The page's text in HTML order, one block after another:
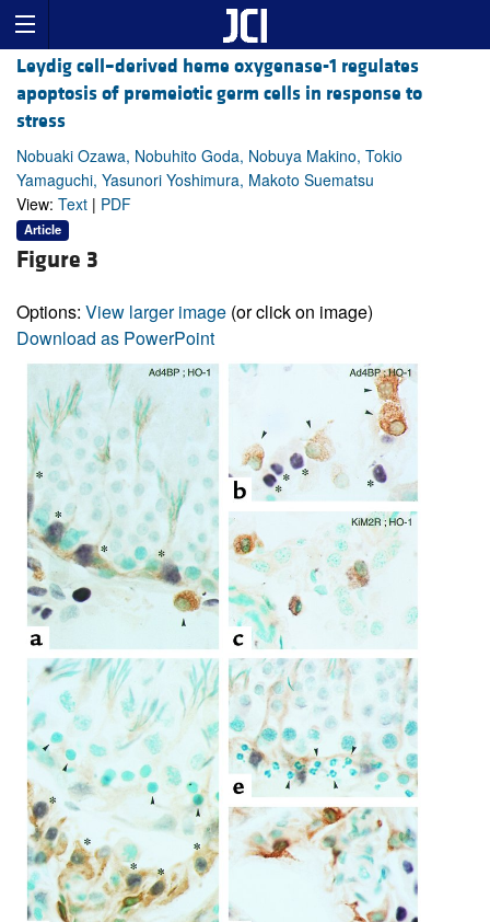
Leydig cell–derived heme oxygenase-1 regulates
apoptosis of premeiotic germ cells in response to
stress
Nobuaki Ozawa, Nobuhito Goda, Nobuya Makino, Tokio
Yamaguchi, Yasunori Yoshimura, Makoto Suematsu
View: Text | PDF
Article
Figure 3
Options: View larger image (or click on image)
Download as PowerPoint